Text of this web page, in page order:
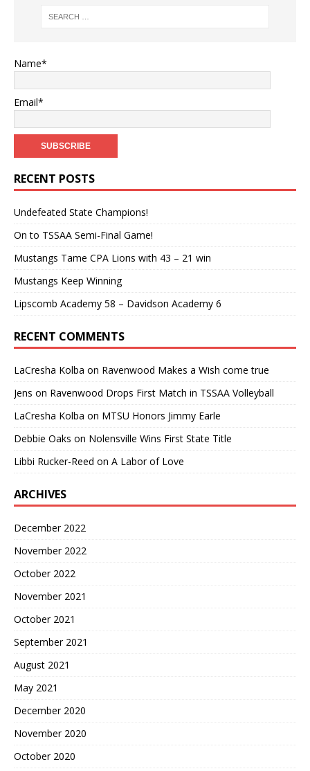
Name*
Email*
RECENT POSTS
Undefeated State Champions!
On to TSSAA Semi-Final Game!
Mustangs Tame CPA Lions with 43 – 21 win
Mustangs Keep Winning
Lipscomb Academy 58 – Davidson Academy 6
RECENT COMMENTS
LaCresha Kolba on Ravenwood Makes a Wish come true
Jens on Ravenwood Drops First Match in TSSAA Volleyball
LaCresha Kolba on MTSU Honors Jimmy Earle
Debbie Oaks on Nolensville Wins First State Title
Libbi Rucker-Reed on A Labor of Love
ARCHIVES
December 2022
November 2022
October 2022
November 2021
October 2021
September 2021
August 2021
May 2021
December 2020
November 2020
October 2020